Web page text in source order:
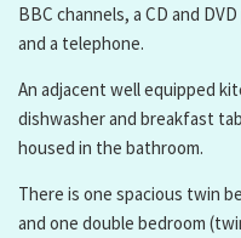
BBC channels, a CD and
and a telephone.
An adjacent well equipped
dishwasher and breakfast
housed in the bathroom.
There is one spacious twin
and one double bedroom